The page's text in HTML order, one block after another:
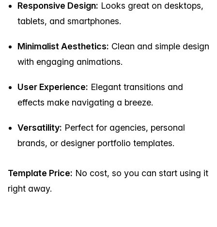
Responsive Design: Looks great on desktops,
tablets, and smartphones.
Minimalist Aesthetics: Clean and simple design
with engaging animations.
User Experience: Elegant transitions and
effects make navigating a breeze.
Versatility: Perfect for agencies, personal
brands, or designer portfolio templates.
Template Price: No cost, so you can start using it
right away.